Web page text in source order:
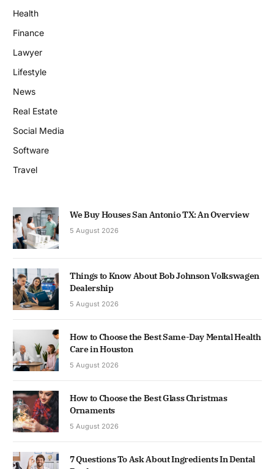
Health
Finance
Lawyer
Lifestyle
News
Real Estate
Social Media
Software
Travel
We Buy Houses San Antonio TX: An Overview
5 August 2026
Things to Know About Bob Johnson Volkswagen
Dealership
5 August 2026
How to Choose the Best Same-Day Mental Health
Care in Houston
5 August 2026
How to Choose the Best Glass Christmas
Ornaments
5 August 2026
7 Questions To Ask About Ingredients In Dental